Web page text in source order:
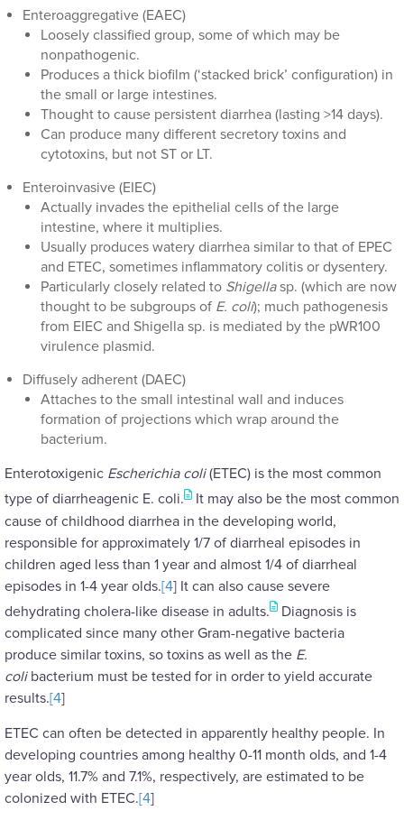
Enteroaggregative (EAEC)
Loosely classified group, some of which may be
nonpathogenic.
Produces a thick biofilm (‘stacked brick’ configuration) in
the small or large intestines.
Thought to cause persistent diarrhea (lasting >14 days).
Can produce many different secretory toxins and
cytotoxins, but not ST or LT.
Enteroinvasive (EIEC)
Actually invades the epithelial cells of the large
intestine, where it multiplies.
Usually produces watery diarrhea similar to that of EPEC
and ETEC, sometimes inflammatory colitis or dysentery.
Particularly closely related to Shigellasp. (which are now
thought to be subgroups of E. coli); much pathogenesis
from EIEC and Shigella sp. is mediated by the pWR100
virulence plasmid.
Diffusely adherent (DAEC)
Attaches to the small intestinal wall and induces
formation of projections which wrap around the
bacterium.
Enterotoxigenic Escherichia coli(ETEC) is the most common
type of diarrheagenic E. coli.
It may also be the most common
cause of childhood diarrhea in the developing world,
responsible for approximately 1/7 of diarrheal episodes in
children aged less than 1 year and almost 1/4 of diarrheal
episodes in 1-4 year olds.[4] It can also cause severe
dehydrating cholera-like disease in adults.
Diagnosis is
complicated since many other Gram-negative bacteria
produce similar toxins, so toxins as well as the E.
colibacterium must be tested for in order to yield accurate
results.[4]
ETEC can often be detected in apparently healthy people. In
developing countries among healthy 0-11 month olds, and 1-4
year olds, 11.7% and 7.1%, respectively, are estimated to be
colonized with ETEC.[4]